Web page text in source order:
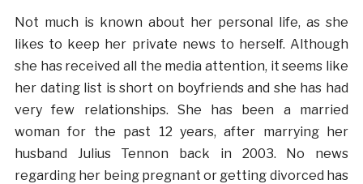
Not much is known about her personal life, as she
likes to keep her private news to herself. Although
she has received all the media attention, it seems like
her dating list is short on boyfriends and she has had
very few relationships. She has been a married
woman for the past 12 years, after marrying her
husband Julius Tennon back in 2003. No news
regarding her being pregnant or getting divorced has